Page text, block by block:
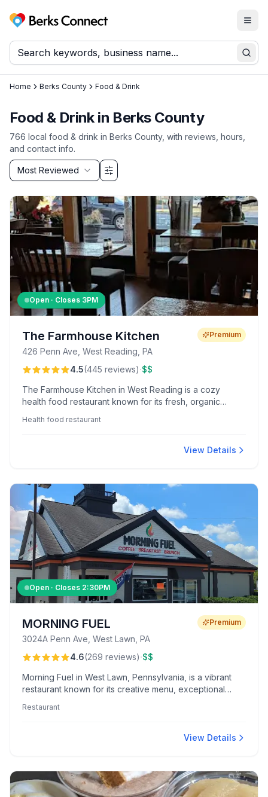
Berks Connect
Home Berks County Food & Drink
Food & Drinkin Berks County
766 local food & drink in Berks County, with reviews, hours,
and contact info.
Sort by
Most Reviewed
Filter & Sort Options
Open · Closes 3PM
The Farmhouse Kitchen
426 Penn Ave, West Reading, PA
Premium
4.5(445 reviews)·$$
The Farmhouse Kitchen in West Reading is a cozy
health food restaurant known for its fresh, organic
flavorful gluten-free and vegan options, with specialties
Health food restaurant
View Details
Open · Closes 2:30PM
MORNING FUEL
3024A Penn Ave, West Lawn, PA
Premium
4.6(269 reviews)·$$
Morning Fuel in West Lawn, Pennsylvania, is a vibrant
restaurant known for its creative menu, exceptional
include customer favorites like the caramelized banana
Restaurant
View Details